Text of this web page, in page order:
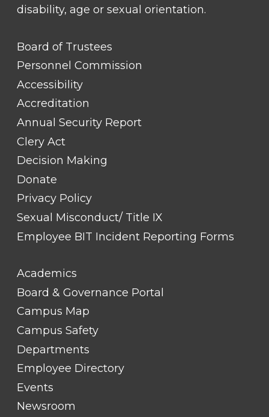
disability, age or sexual orientation.
FOOTER
LINK
TITLE
Board of Trustees
Personnel Commission
Accessibility
Accreditation
Annual Security Report
Clery Act
Decision Making
Donate
Privacy Policy
Sexual Misconduct/ Title IX
Employee BIT Incident Reporting Forms
FOOTER
LINK
TITLE
Academics
Board & Governance Portal
Campus Map
Campus Safety
Departments
Employee Directory
Events
Newsroom